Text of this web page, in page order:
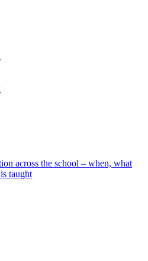
across the school – when, what
taught